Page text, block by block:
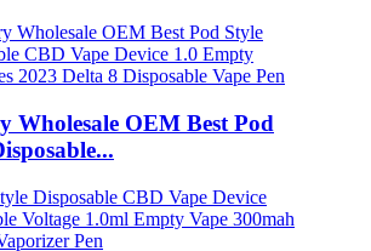
Wholesale OEM Best Pod